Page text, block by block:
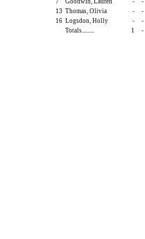
7
Goodwin, Lauren - -
13 Thomas, Olivia - -
16 Logsdon, Holly - -
Totals.........
1 -